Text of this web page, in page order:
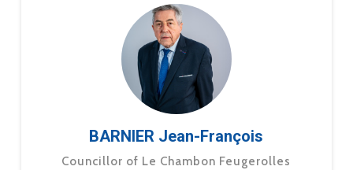
BARNIER Jean-François
Councillor of Le Chambon Feugerolles